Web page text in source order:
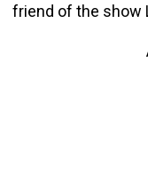
friend of the show